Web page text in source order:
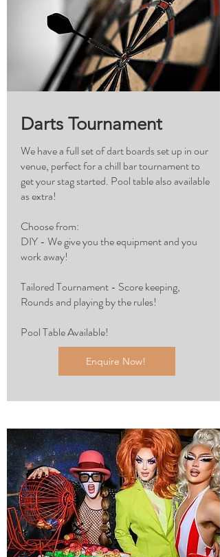
Darts Tournament
We have a full set of dart boards set up in our
venue, perfect for a chill bar tournament to
get your stag started. Pool table also available
as extra!
Choose from:
DIY - We give you the equipment and you
work away!
Tailored Tournament - Score keeping,
Rounds and playing by the rules!
Pool Table Available!
Enquire Now!